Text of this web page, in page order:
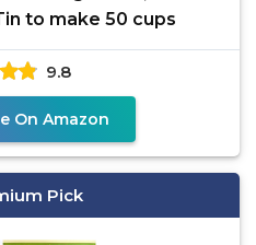
to make 50 cups
9.8
On Amazon
Pick